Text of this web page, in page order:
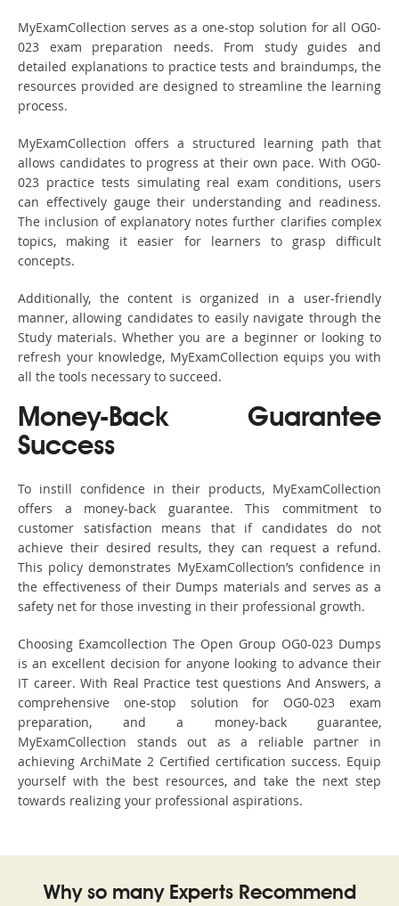
MyExamCollection serves as a one-stop solution for all OG0-
023 exam preparation needs. From study guides and
detailed explanations to practice tests and braindumps, the
resources provided are designed to streamline the learning
process.
MyExamCollection offers a structured learning path that
allows candidates to progress at their own pace. With OG0-
023 practice tests simulating real exam conditions, users
can effectively gauge their understanding and readiness.
The inclusion of explanatory notes further clarifies complex
topics, making it easier for learners to grasp difficult
concepts.
Additionally, the content is organized in a user-friendly
manner, allowing candidates to easily navigate through the
Study materials. Whether you are a beginner or looking to
refresh your knowledge, MyExamCollection equips you with
all the tools necessary to succeed.
Money-Back Guarantee
Success
To instill confidence in their products, MyExamCollection
offers a money-back guarantee. This commitment to
customer satisfaction means that if candidates do not
achieve their desired results, they can request a refund.
This policy demonstrates MyExamCollection’s confidence in
the effectiveness of their Dumps materials and serves as a
safety net for those investing in their professional growth.
Choosing Examcollection The Open Group OG0-023 Dumps
is an excellent decision for anyone looking to advance their
IT career. With Real Practice test questions And Answers, a
comprehensive one-stop solution for OG0-023 exam
preparation, and a money-back guarantee,
MyExamCollection stands out as a reliable partner in
achieving ArchiMate 2 Certified certification success. Equip
yourself with the best resources, and take the next step
towards realizing your professional aspirations.
Why so many Experts Recommend